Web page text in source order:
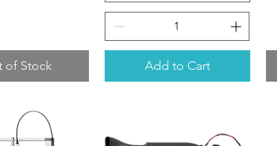
of Stock Add to Cart